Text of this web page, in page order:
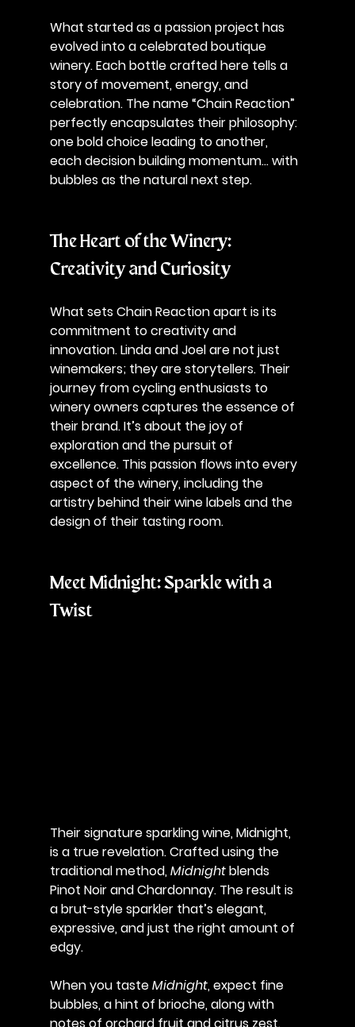
What started as a passion project has
evolved into a celebrated boutique
winery. Each bottle crafted here tells a
story of movement, energy, and
celebration. The name “Chain Reaction”
perfectly encapsulates their philosophy:
one bold choice leading to another,
each decision building momentum… with
bubbles as the natural next step.
The Heart of the Winery:
Creativity and Curiosity
What sets Chain Reaction apart is its
commitment to creativity and
innovation. Linda and Joel are not just
winemakers; they are storytellers. Their
journey from cycling enthusiasts to
winery owners captures the essence of
their brand. It’s about the joy of
exploration and the pursuit of
excellence. This passion flows into every
aspect of the winery, including the
artistry behind their wine labels and the
design of their tasting room.
Meet Midnight: Sparkle with a
Twist
Their signature sparkling wine, Midnight,
is a true revelation. Crafted using the
traditional method, Midnight blends
Pinot Noir and Chardonnay. The result is
a brut-style sparkler that’s elegant,
expressive, and just the right amount of
edgy.
When you taste Midnight, expect fine
bubbles, a hint of brioche, along with